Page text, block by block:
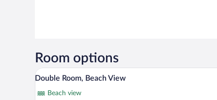
Room options
View
all
photos
A bedroom with a brick-
9
Double Room, Beach View
Beach view